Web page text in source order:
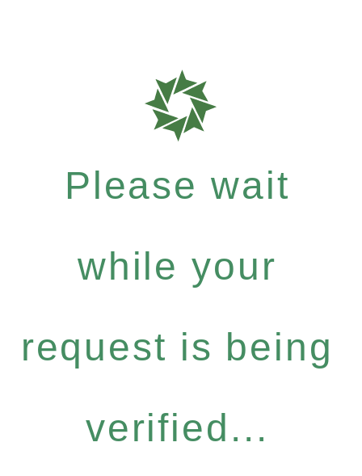
Please wait
while your
request is being
verified...